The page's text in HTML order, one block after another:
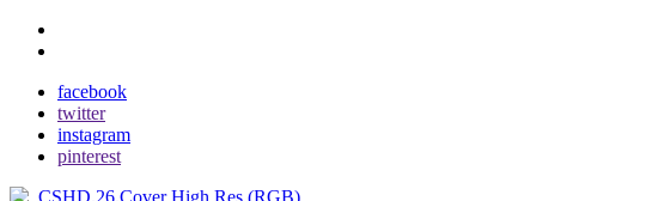
facebook
twitter
instagram
pinterest